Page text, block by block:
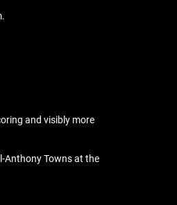
and visibly more
Anthony Towns at the